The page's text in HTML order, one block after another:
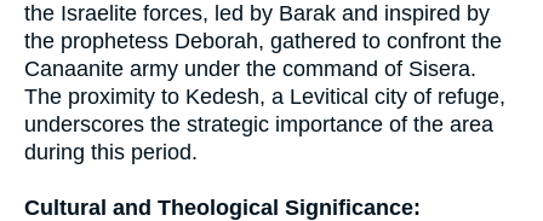
the Israelite forces, led by Barak and inspired by
the prophetess Deborah, gathered to confront the
Canaanite army under the command of Sisera.
The proximity to Kedesh, a Levitical city of refuge,
underscores the strategic importance of the area
during this period.
Cultural and Theological Significance: